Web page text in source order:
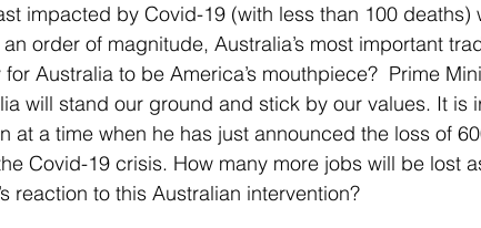
impacted by Covid-19 (with less than 100 deaths)
order of magnitude, Australia’s most important
Australia to be America’s mouthpiece?  Prime
will stand our ground and stick by our values. It is
at a time when he has just announced the loss of
Covid-19 crisis. How many more jobs will be lost
reaction to this Australian intervention?